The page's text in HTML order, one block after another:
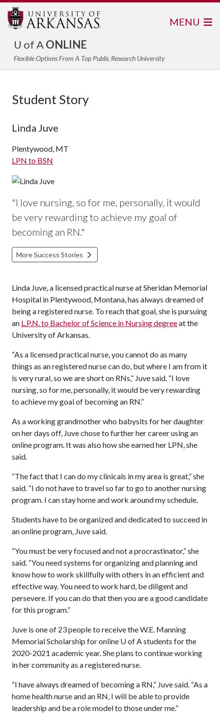
U of AONLINE
Flexible Options From A Top Public Research University
MENU
Student Story
Linda Juve
Plentywood, MT
LPN to BSN
"I love nursing, so for me, personally, it would
be very rewarding to achieve my goal of
becoming an RN."
More Success Stories
Linda Juve, a licensed practical nurse at Sheridan Memorial
Hospital in Plentywood, Montana, has always dreamed of
being a registered nurse. To reach that goal, she is pursuing
an L.P.N. to Bachelor of Science in Nursing degreeat the
University of Arkansas.
“As a licensed practical nurse, you cannot do as many
things as an registered nurse can do, but where I am from it
is very rural, so we are short on RNs,” Juve said. “I love
nursing, so for me, personally, it would be very rewarding
to achieve my goal of becoming an RN.”
As a working grandmother who babysits for her daughter
on her days off, Juve chose to further her career using an
online program. It was also how she earned her LPN, she
said.
“The fact that I can do my clinicals in my area is great,” she
said. “I do not have to travel so far to go to another nursing
program. I can stay home and work around my schedule.
Students have to be organized and dedicated to succeed in
an online program, Juve said.
“You must be very focused and not a procrastinator,” she
said. “You need systems for organizing and planning and
know how to work skillfully with others in an efficient and
effective way. You need to work hard, be diligent and
persevere. If you can do that then you are a good candidate
for this program.”
Juve is one of 23 people to receive the W.E. Manning
Memorial Scholarship for online U of Astudents for the
2020-2021 academic year. She plans to continue working
in her community as a registered nurse.
“I have always dreamed of becoming a RN,” Juve said. “As a
home health nurse and an RN, I will be able to provide
leadership and be a role model to those under me.”